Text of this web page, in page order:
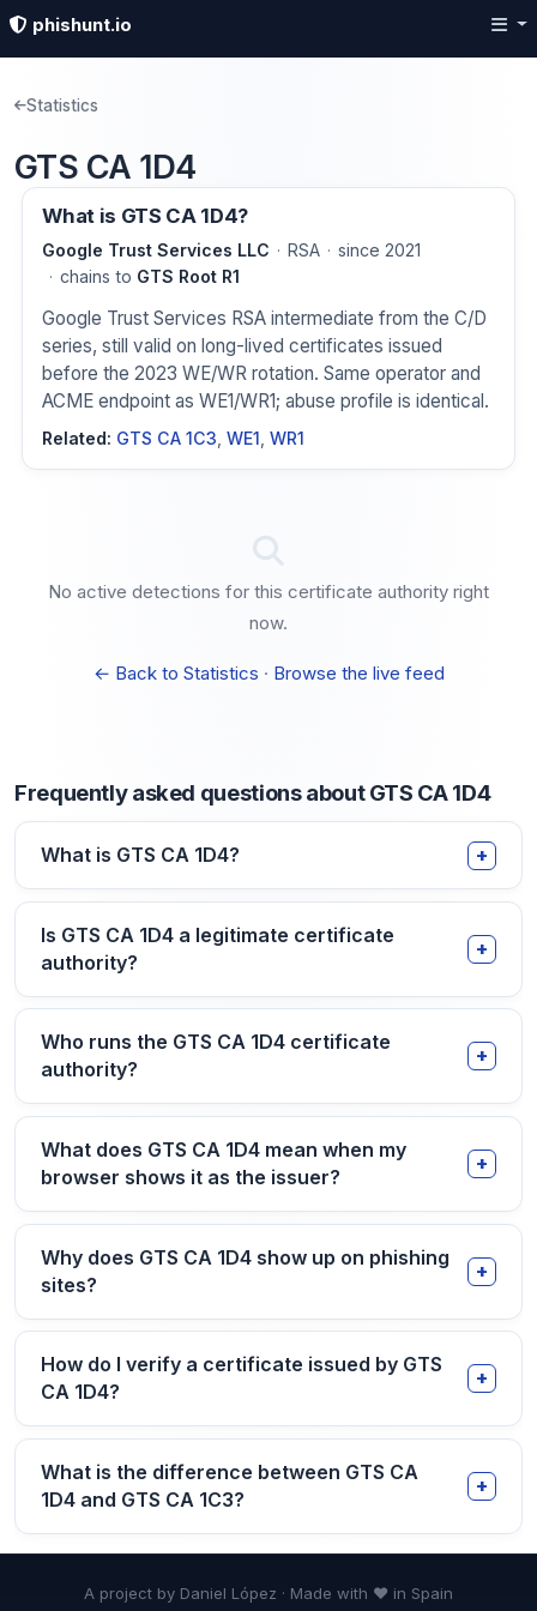
phishunt.io
Statistics
GTS CA 1D4
What is GTS CA 1D4?
Google Trust Services LLC RSA
since 2021
chains to GTS Root R1
Google Trust Services RSA intermediate from the C/D
series, still valid on long-lived certificates issued
before the 2023 WE/WR rotation. Same operator and
ACME endpoint as WE1/WR1; abuse profile is identical.
Related: GTS CA 1C3 ,WE1 ,WR1
No active detections for this certificate authority right
now.
← Back to Statistics · Browse the live feed
Frequently asked questions about GTS CA 1D4
What is GTS CA 1D4?
Is GTS CA 1D4 a legitimate certificate
authority?
Who runs the GTS CA 1D4 certificate
authority?
What does GTS CA 1D4 mean when my
browser shows it as the issuer?
Why does GTS CA 1D4 show up on phishing
sites?
How do I verify a certificate issued by GTS
CA 1D4?
What is the difference between GTS CA
1D4 and GTS CA 1C3?
A project by Daniel López · Made with ❤ in Spain